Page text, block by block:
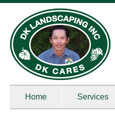
Home Services